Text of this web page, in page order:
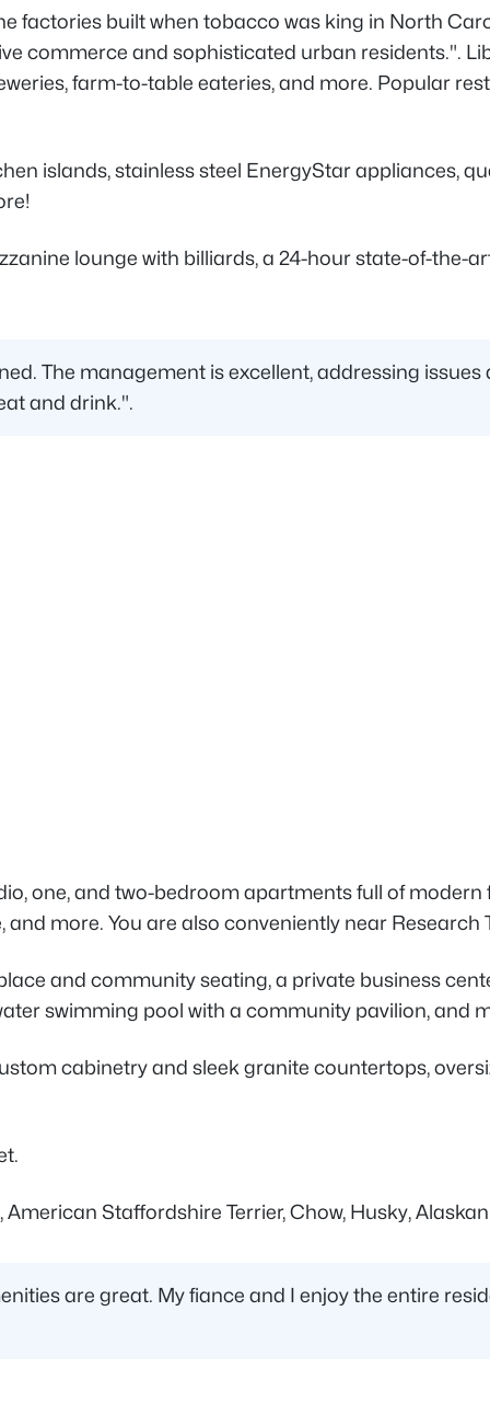
built when tobacco was king in North
commerce and sophisticated urban residents.".
farm-to-table eateries, and more. Popular
islands, stainless steel EnergyStar appliances,
lounge with billiards, a 24-hour state-of-the-
The management is excellent, addressing
and drink.".
one, and two-bedroom apartments full of
more. You are also conveniently near
and community seating, a private business
swimming pool with a community pavilion, and
cabinetry and sleek granite countertops,
Staffordshire Terrier, Chow, Husky,
are great. My fiance and I enjoy the entire